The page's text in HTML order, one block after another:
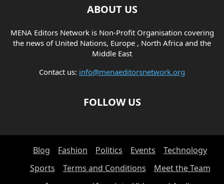
ABOUT US
MENA Editors Network is Non-Profit Organisation covering
the news of United Nations, Europe , North Africa and the
Middle East
Contact us: info@menaeditorsnetwork.org
FOLLOW US
Blog Fashion Politics Events
Technology
Sports
Terms and Conditions
Meet the Team